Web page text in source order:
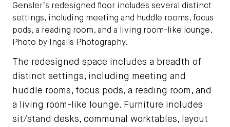
The redesigned space includes a breadth of
distinct settings, including meeting and
huddle rooms, focus pods, a reading room, and
a living room-like lounge. Furniture includes
sit/stand desks, communal worktables, layout
Gensler’s redesigned floor includes several distinct
settings, including meeting and huddle rooms, focus
pods, a reading room, and a living room-like lounge.
Photo by Ingalls Photography.